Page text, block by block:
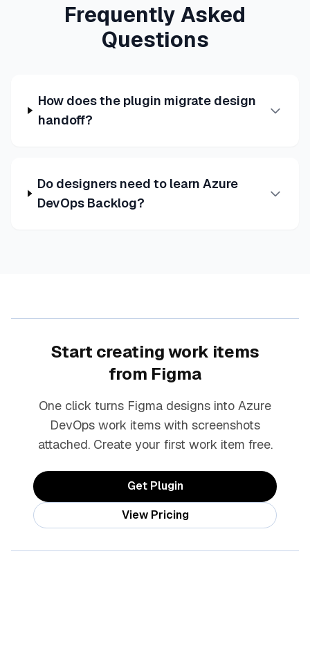
Frequently Asked
Questions
How does the plugin migrate design
handoff?
Do designers need to learn Azure
DevOps Backlog?
Start creating work items
from Figma
One click turns Figma designs into Azure
DevOps work items with screenshots
attached. Create your first work item free.
Get Plugin
View Pricing